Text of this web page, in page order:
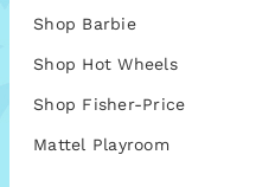
Shop Barbie
Shop Hot Wheels
Shop Fisher-Price
Mattel Playroom